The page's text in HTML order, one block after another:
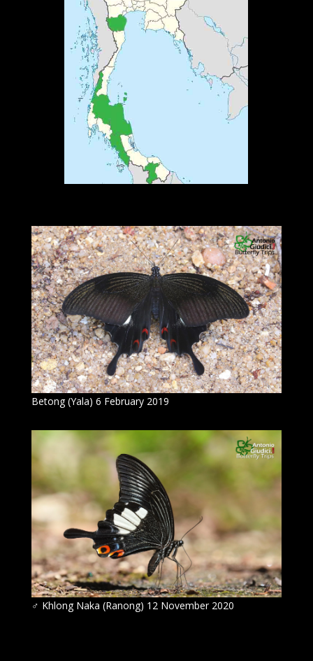
Betong (Yala) 6 February 2019
♂ Khlong Naka (Ranong) 12 November 2020